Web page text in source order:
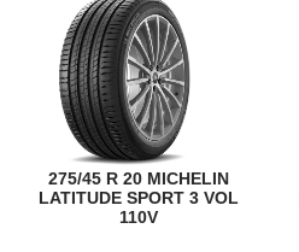
275/45 R 20 MICHELIN
LATITUDE SPORT 3 VOL
110V